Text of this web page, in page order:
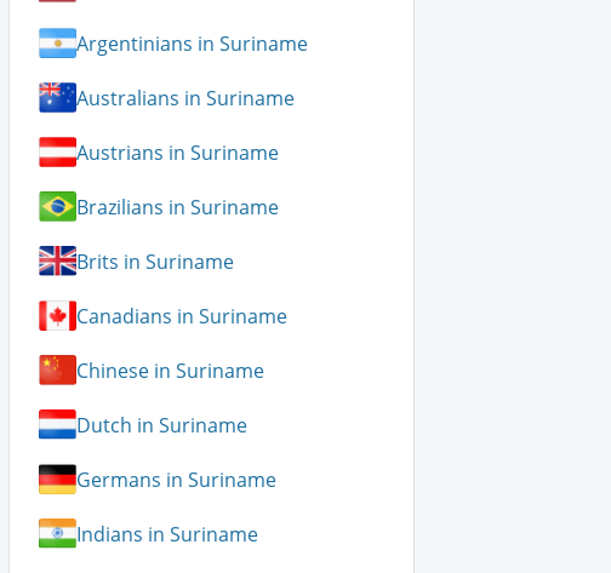
Argentinians in Suriname
Australians in Suriname
Austrians in Suriname
Brazilians in Suriname
Brits in Suriname
Canadians in Suriname
Chinese in Suriname
Dutch in Suriname
Germans in Suriname
Indians in Suriname